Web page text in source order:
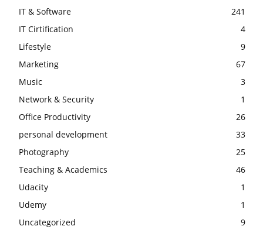
IT & Software
241
IT Cirtification
4
Lifestyle
9
Marketing
67
Music
3
Network & Security
1
Office Productivity
26
personal development
33
Photography
25
Teaching & Academics
46
Udacity
1
Udemy
1
Uncategorized
9